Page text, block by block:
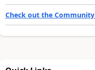
Check out the